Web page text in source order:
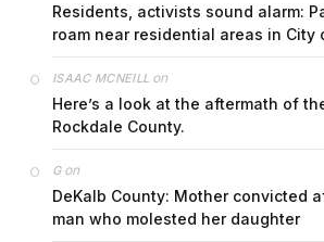
Residents, activists sound alarm:
roam near residential areas in City
ISAAC MCNEILL on
Here’s a look at the aftermath of
Rockdale County.
Gon
DeKalb County: Mother convicted
man who molested her daughter